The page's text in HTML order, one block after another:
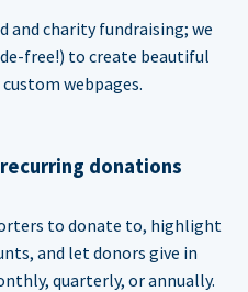
charity fundraising; we
free!) to create beautiful
webpages.
donations
to donate to, highlight
and let donors give in
quarterly, or annually.